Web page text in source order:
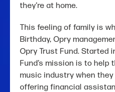
they’re at home.
This feeling of family is
Birthday, Opry
Opry Trust Fund. Started
Fund’s mission is to help
music industry when
offering financial